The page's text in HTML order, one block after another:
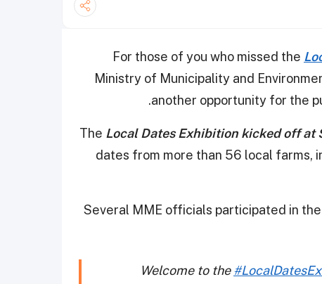
For those of you who missed the
Ministry of Municipality and
another opportunity for the
The Local Dates Exhibition kicked off at
dates from more than 56 local farms,
Several MME officials participated in
Welcome to the